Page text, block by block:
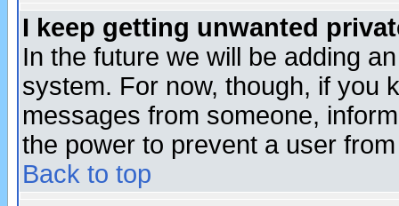
I keep getting unwanted
In the future we will be adding
system. For now, though, if you
messages from someone,
the power to prevent a user
Back to top